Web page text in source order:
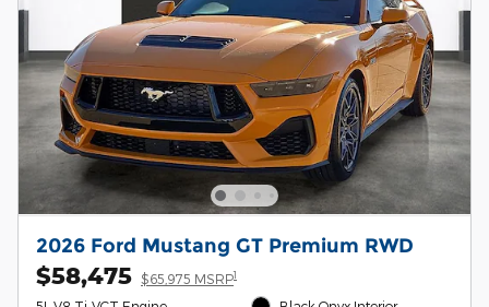
2026 Ford Mustang GT Premium RWD
$58,475 $65,975 MSRP1